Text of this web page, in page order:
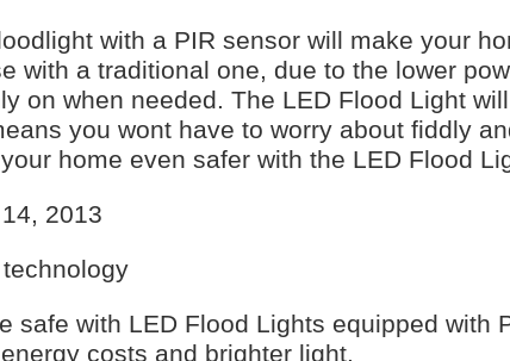
with a PIR sensor will make your
with a traditional one, due to the lower
on when needed. The LED Flood Light
you wont have to worry about fiddly
home even safer with the LED Flood
2013
safe with LED Flood Lights equipped with
costs and brighter light.